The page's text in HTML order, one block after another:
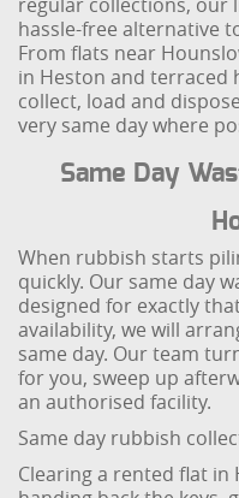
hassle-free alternative
From flats near
in Heston and terraced
collect, load and
very same day where
Same Day
When rubbish starts
quickly. Our same day
designed for exactly
availability, we will
same day. Our team
for you, sweep up
an authorised facility.
Same day rubbish
Clearing a rented flat